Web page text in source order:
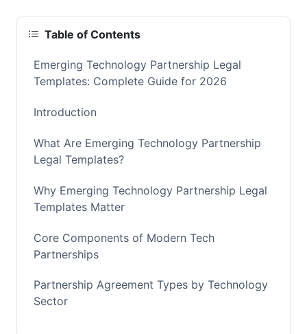
Table of Contents
Emerging Technology Partnership Legal
Templates: Complete Guide for 2026
Introduction
What Are Emerging Technology Partnership
Legal Templates?
Why Emerging Technology Partnership Legal
Templates Matter
Core Components of Modern Tech
Partnerships
Partnership Agreement Types by Technology
Sector